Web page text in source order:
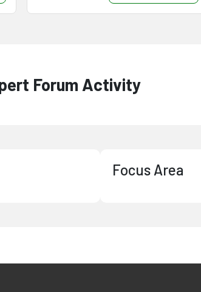
Forum Activity
Focus Area